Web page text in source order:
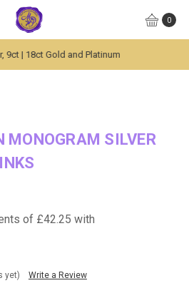
0
Shipping Available
MONOGRAM SILVER
yet) Write a Review